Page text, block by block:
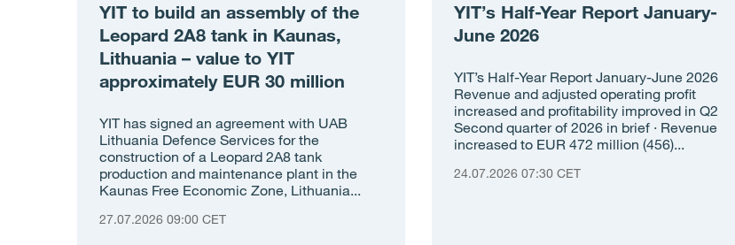
YIT to build an assembly of the
Leopard 2A8 tank in Kaunas,
Lithuania – value to YIT
approximately EUR 30 million
YIT has signed an agreement with UAB
Lithuania Defence Services for the
construction of a Leopard 2A8 tank
production and maintenance plant in the
Kaunas Free Economic Zone, Lithuania...
27.07.2026 09:00 CET
YIT’s Half-Year Report January-
June 2026
YIT’s Half-Year Report January-June 2026
Revenue and adjusted operating profit
increased and profitability improved in Q2
Second quarter of 2026 in brief · Revenue
increased to EUR 472 million (456)...
24.07.2026 07:30 CET